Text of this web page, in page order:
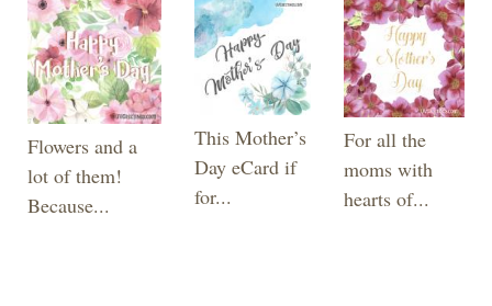
Flowers and a
lot of them!
Because...
This Mother’s
Day eCard if
for...
For all the
moms with
hearts of...